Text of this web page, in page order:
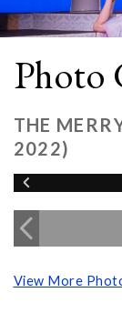
Photo
THE
2022)
View More